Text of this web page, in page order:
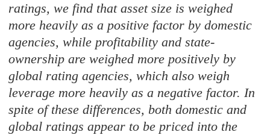
ratings, we find that asset size is weighed
more heavily as a positive factor by domestic
agencies, while profitability and state-
ownership are weighed more positively by
global rating agencies, which also weigh
leverage more heavily as a negative factor. In
spite of these differences, both domestic and
global ratings appear to be priced into the